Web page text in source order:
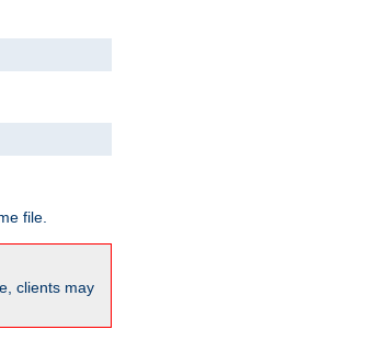
file.
clients may